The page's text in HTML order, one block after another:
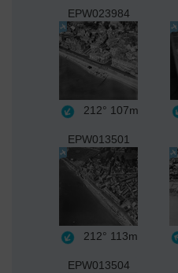
EPW023984
212° 107m
EPW013501
212° 113m
EPW013504